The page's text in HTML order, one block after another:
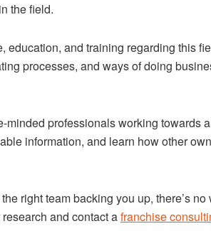
the field.
education, and training regarding this
processes, and ways of doing
minded professionals working towards
information, and learn how other
right team backing you up, there’s no
and contact afranchise